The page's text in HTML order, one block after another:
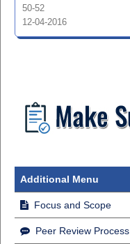
50-52
12-04-2016
Additional Menu
Focus and Scope
Peer Review Process